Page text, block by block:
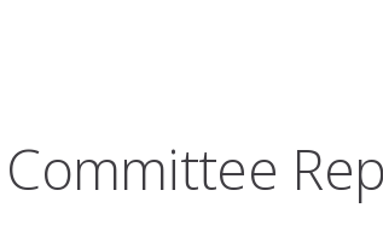
Committee